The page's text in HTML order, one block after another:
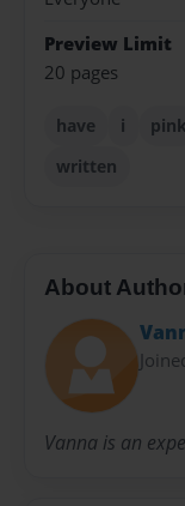
Preview Limit
20 pages
have i pink
written
About
Vanna is an